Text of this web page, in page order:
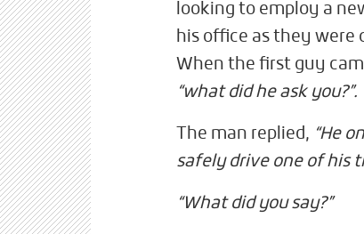
looking to employ a
his office as they were
When the first guy
“what did he ask you?”.
The man replied, “He
safely drive one of his
“What did you say?”